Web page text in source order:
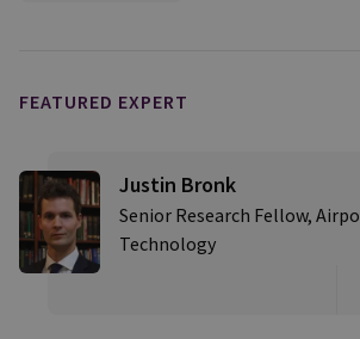
FEATURED EXPERT
Justin Bronk
Senior Research Fellow,
Technology